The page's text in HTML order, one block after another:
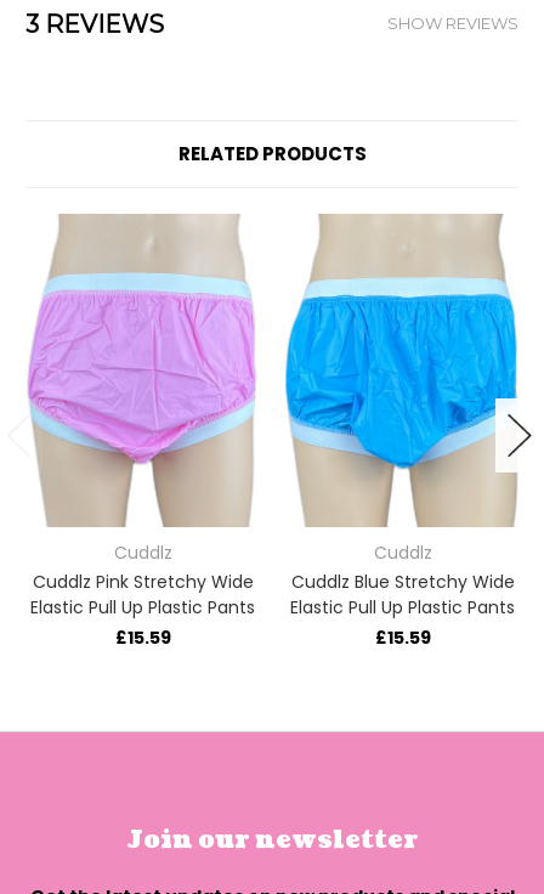
3 REVIEWS SHOW REVIEWS
RELATED PRODUCTS
Cuddlz
Cuddlz Pink Stretchy Wide
Elastic Pull Up Plastic Pants
£15.59
Cuddlz
Cuddlz Blue Stretchy Wide
Elastic Pull Up Plastic Pants
£15.59
Join our newsletter